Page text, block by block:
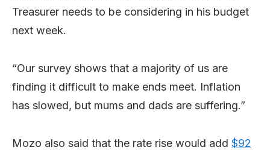
Treasurer needs to be considering in his budget
next week.
“Our survey shows that a majority of us are
finding it difficult to make ends meet. Inflation
has slowed, but mums and dads are suffering.”
Mozo also said that the rate rise would add $92